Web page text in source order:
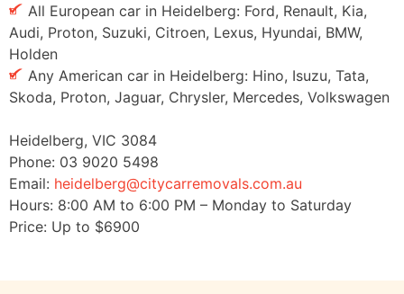
All European car in Heidelberg: Ford, Renault, Kia,
Audi, Proton, Suzuki, Citroen, Lexus, Hyundai, BMW,
Holden
Any American car in Heidelberg: Hino, Isuzu, Tata,
Skoda, Proton, Jaguar, Chrysler, Mercedes, Volkswagen
Heidelberg, VIC 3084
Phone: 03 9020 5498
Email: heidelberg@citycarremovals.com.au
Hours: 8:00 AM to 6:00 PM – Monday to Saturday
Price: Up to $6900